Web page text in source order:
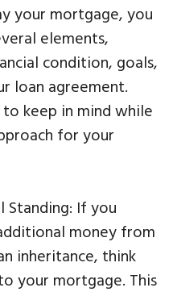
your mortgage, you
elements,
condition, goals,
loan agreement.
keep in mind while
for your
Standing: If you
money from
inheritance, think
your mortgage. This